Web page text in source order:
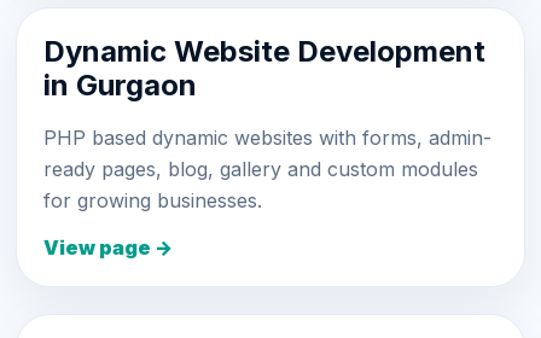
Dynamic Website Development
in Gurgaon
PHP based dynamic websites with forms, admin-
ready pages, blog, gallery and custom modules
for growing businesses.
View page →